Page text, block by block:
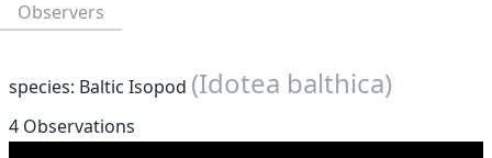
Observers
species: Baltic Isopod (Idotea balthica)
4 Observations